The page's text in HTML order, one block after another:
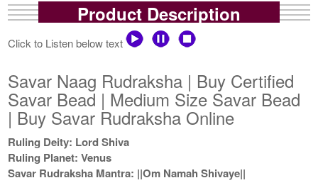
Product Description
Click to Listen below text
Savar Naag Rudraksha | Buy Certified
Savar Bead | Medium Size Savar Bead
| Buy Savar Rudraksha Online
Ruling Deity: Lord Shiva
Ruling Planet: Venus
Savar Rudraksha Mantra: ||Om Namah Shivaye||